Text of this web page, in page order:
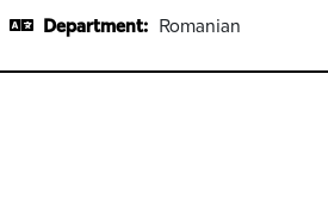
Department: Romanian